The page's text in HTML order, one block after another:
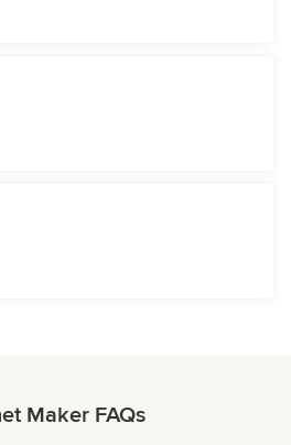
Maker FAQs